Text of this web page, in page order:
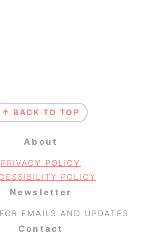
↑ BACK TO TOP
About
PRIVACY POLICY
POLICY
Newsletter
FOR EMAILS AND UPDATES
Contact